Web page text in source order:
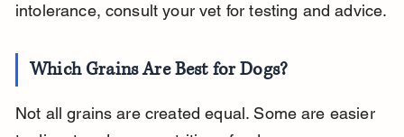
intolerance, consult your vet for testing and advice.
Which Grains Are Best for Dogs?
Not all grains are created equal. Some are easier